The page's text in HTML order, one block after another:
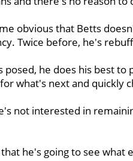
obvious that Betts
Twice before, he's
posed, he does his best
what's next and quickly
not interested in
he's going to see